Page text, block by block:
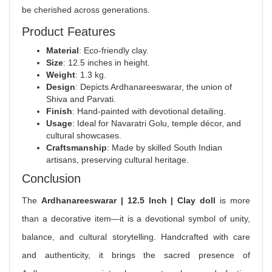
be cherished across generations.
Product Features
Material: Eco‑friendly clay.
Size: 12.5 inches in height.
Weight: 1.3 kg.
Design: Depicts Ardhanareeswarar, the union of
Shiva and Parvati.
Finish: Hand‑painted with devotional detailing.
Usage: Ideal for Navaratri Golu, temple décor, and
cultural showcases.
Craftsmanship: Made by skilled South Indian
artisans, preserving cultural heritage.
Conclusion
The Ardhanareeswarar | 12.5 Inch | Clay doll is more
than a decorative item—it is a devotional symbol of unity,
balance, and cultural storytelling. Handcrafted with care
and authenticity, it brings the sacred presence of